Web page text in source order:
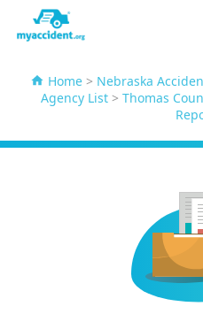
Home > Nebraska
Agency List> Thomas